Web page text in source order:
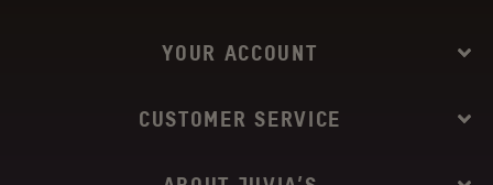
YOUR ACCOUNT
CUSTOMER SERVICE